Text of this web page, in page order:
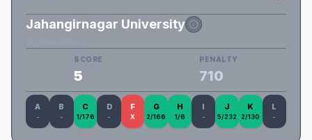
Jahangirnagar University
SCORE
5
PENALTY
710
A
-
B
-
C
1/176
D
-
F
X
G
2/166
H
1/6
I
-
J
5/232
K
2/130
L
-